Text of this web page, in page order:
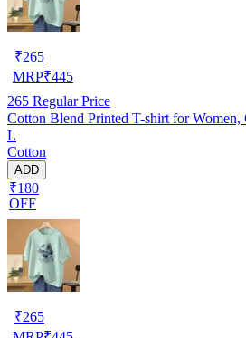
₹265
MRP₹445
265 Regular Price
Cotton Blend Printed T-shirt for Women,
L
Cotton
ADD
₹180
OFF
₹265